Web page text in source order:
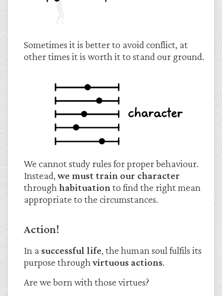
Sometimes it is better to avoid conflict, at
other times it is worth it to stand our ground.
We cannot study rules for proper behaviour.
Instead, we must train our character
through habituation to find the right mean
appropriate to the circumstances.
Action!
In a successful life, the human soul fulfils its
purpose through virtuous actions.
Are we born with those virtues?